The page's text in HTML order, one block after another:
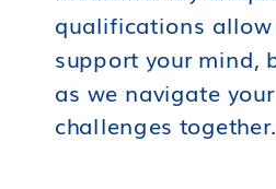
qualifications
support your mind,
as we navigate
challenges together.